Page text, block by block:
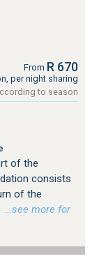
From R 670
per night sharing
to season
of the
consists
of the
…see more for